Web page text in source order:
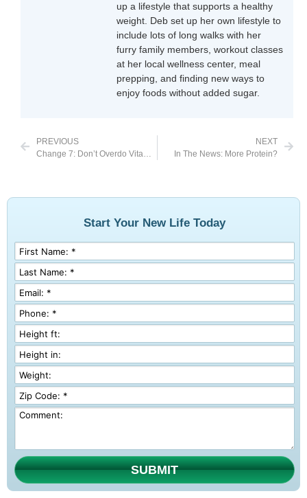
up a lifestyle that supports a healthy
weight. Deb set up her own lifestyle to
include lots of long walks with her
furry family members, workout classes
at her local wellness center, meal
prepping, and finding new ways to
enjoy foods without added sugar.
PREVIOUS
Change 7: Don’t Overdo Vitamin C Supplements
NEXT
In The News: More Protein?
Start Your New Life Today
SUBMIT